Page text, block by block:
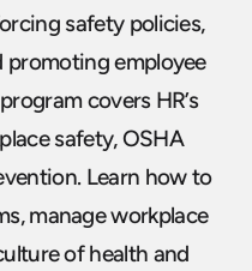
safety policies,
promoting employee
covers HR’s
safety, OSHA
Learn how to
manage workplace
of health and